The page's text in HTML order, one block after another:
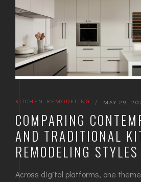
KITCHEN REMODELING | MAY 29,
COMPARING
AND TRADITIONAL
REMODELING STYLES
Across digital platforms, one